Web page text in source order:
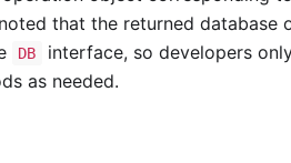
that the returned database
DB interface, so developers
as needed.